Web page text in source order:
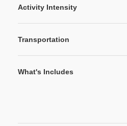
Activity Intensity
Transportation
What's Includes